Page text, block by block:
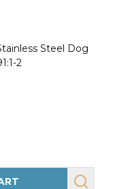
Steel Dog
2